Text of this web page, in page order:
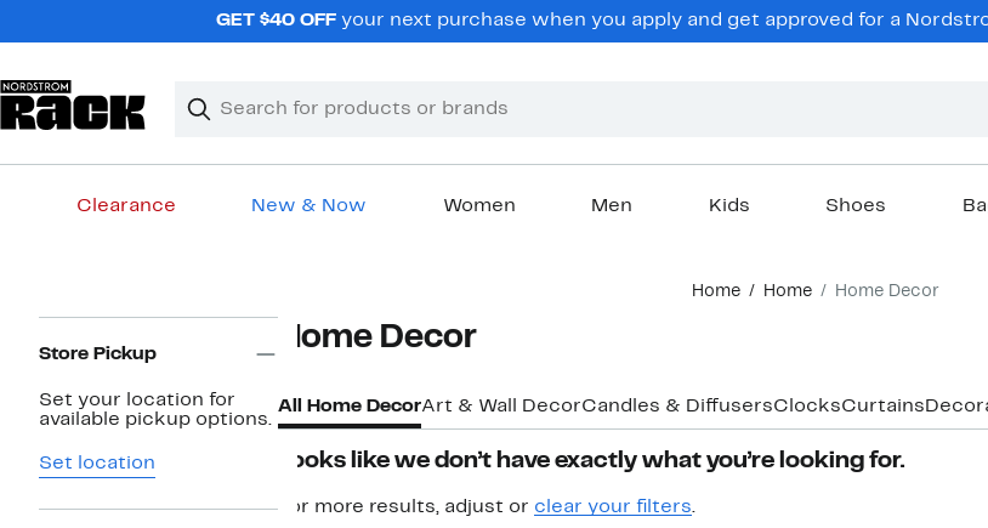
GET $40 OFF your next purchase when you apply and get approved for a
Search
Clear
Clear
Clearance New & Now Women Men Kids Shoes
Home Home Home Decor
Navigation
Store Pickup
Set your location for
available pickup options.
Set location
Home Decor
All Home DecorArt & Wall DecorCandles & DiffusersClocksCurtains
Looks like we don’t have exactly what you’re looking for.
For more results, adjust or clear your filters.